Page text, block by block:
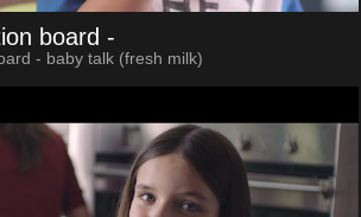
board -
- baby talk (fresh milk)